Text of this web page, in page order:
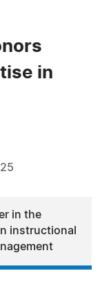
in
in the
instructional